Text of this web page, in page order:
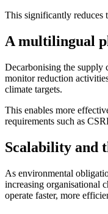
This significantly reduces
A multilingual
Decarbonising the supply
monitor reduction
climate targets.
This enables more
requirements such as
Scalability and
As environmental
increasing organisational
operate faster, more